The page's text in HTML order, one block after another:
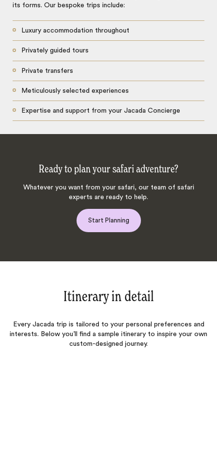
its forms. Our bespoke trips include:
Luxury accommodation throughout
Privately guided tours
Private transfers
Meticulously selected experiences
Expertise and support from your Jacada Concierge
Ready to plan your safari adventure?
Whatever you want from your safari, our team of safari
experts are ready to help.
Start Planning
Itinerary in detail
Every Jacada trip is tailored to your personal preferences and
interests. Below you’ll find a sample itinerary to inspire your own
custom-designed journey.